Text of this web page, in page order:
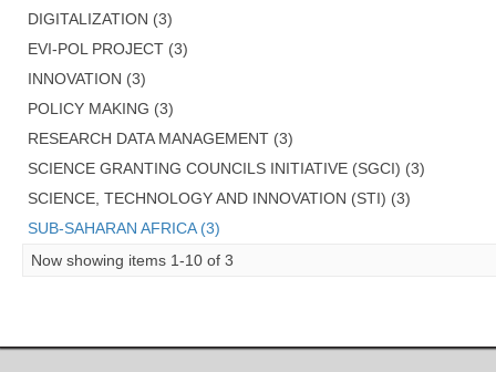
DIGITALIZATION (3)
EVI-POL PROJECT (3)
INNOVATION (3)
POLICY MAKING (3)
RESEARCH DATA MANAGEMENT (3)
SCIENCE GRANTING COUNCILS INITIATIVE (SGCI) (3)
SCIENCE, TECHNOLOGY AND INNOVATION (STI) (3)
SUB-SAHARAN AFRICA (3)
Now showing items 1-10 of 3